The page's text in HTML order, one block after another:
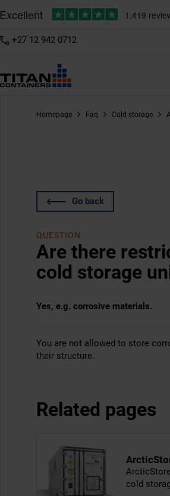
+27 12 942 0712
Homepage Faq Cold storage
Go back
QUESTION
Are there
cold storage
Yes, e.g. corrosive materials.
You are not allowed to store
their structure.
Related pages
cold